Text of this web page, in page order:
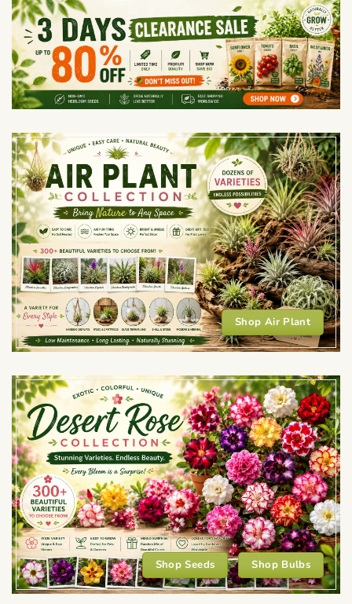
Shop Air Plant
Shop Seeds Shop Bulbs